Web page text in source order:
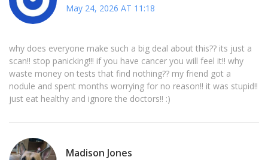
May 24, 2026 AT 11:18
why does everyone make such a big deal about this?? its just a
scan!! stop panicking!!! if you have cancer you will feel it!! why
waste money on tests that find nothing?? my friend got a
nodule and spent months worrying for no reason!! it was stupid!!
just eat healthy and ignore the doctors!! :)
Madison Jones